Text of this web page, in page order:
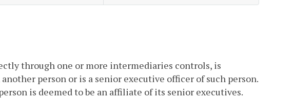
through one or more intermediaries controls, is
person or is a senior executive officer of such person.
is deemed to be an affiliate of its senior executives.